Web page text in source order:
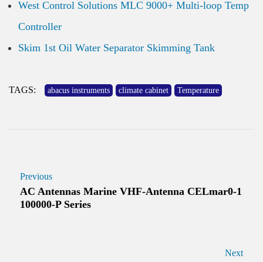
West Control Solutions MLC 9000+ Multi-loop Temp
Controller
Skim 1st Oil Water Separator Skimming Tank
TAGS: abacus instruments climate cabinet Temperature
Previous
AC Antennas Marine VHF-Antenna CELmar0-1
100000-P Series
Next